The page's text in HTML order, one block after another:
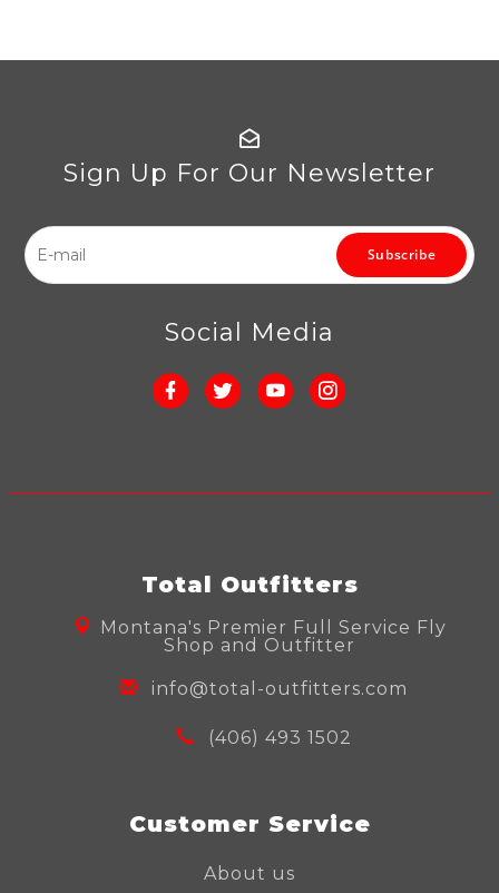
Sign Up For Our Newsletter
Subscribe
Social Media
Total Outfitters
Montana's Premier Full Service Fly
Shop and Outfitter
info@total-outfitters.com
(406) 493 1502
Customer Service
About us